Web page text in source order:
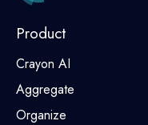
Product
Crayon AI
Aggregate
Organize